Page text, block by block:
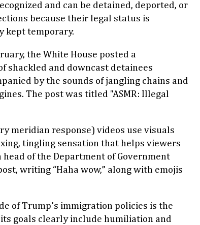
and can be detained, deported, or
because their legal status is
kept temporary.
the White House posted a
shackled and downcast detainees
by the sounds of jangling chains and
The post was titled "ASMR: Illegal
meridian response) videos use visuals
tingling sensation that helps viewers
head of the Department of Government
writing “Haha wow,” along with emojis
of Trump's immigration policies is the
its goals clearly include humiliation and